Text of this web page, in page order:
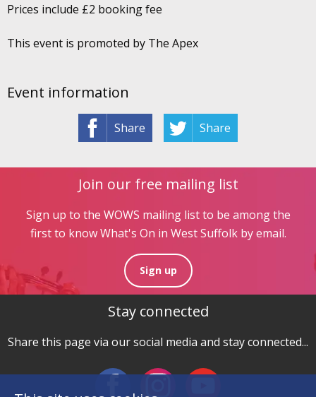
Event information
Share Share
Prices include £2 booking fee
This event is promoted by The Apex
Join our free mailing list
Sign up to the WOWS mailing list to be among the
first to know What's On in West Suffolk by email.
Sign up
Stay connected
Share this page via our social media and stay connected...